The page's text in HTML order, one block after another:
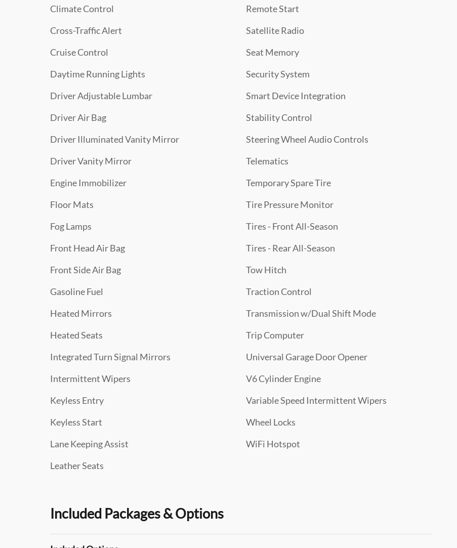
Climate Control
Cross-Traffic Alert
Cruise Control
Daytime Running Lights
Driver Adjustable Lumbar
Driver Air Bag
Driver Illuminated Vanity Mirror
Driver Vanity Mirror
Engine Immobilizer
Floor Mats
Fog Lamps
Front Head Air Bag
Front Side Air Bag
Gasoline Fuel
Heated Mirrors
Heated Seats
Integrated Turn Signal Mirrors
Intermittent Wipers
Keyless Entry
Keyless Start
Lane Keeping Assist
Leather Seats
Remote Start
Satellite Radio
Seat Memory
Security System
Smart Device Integration
Stability Control
Steering Wheel Audio Controls
Telematics
Temporary Spare Tire
Tire Pressure Monitor
Tires - Front All-Season
Tires - Rear All-Season
Tow Hitch
Traction Control
Transmission w/Dual Shift Mode
Trip Computer
Universal Garage Door Opener
V6 Cylinder Engine
Variable Speed Intermittent Wipers
Wheel Locks
WiFi Hotspot
Included Packages & Options